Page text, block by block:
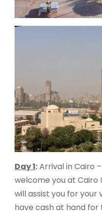
Day 1:Arrival in Cairo
welcome you at
will assist you for your
have cash at hand